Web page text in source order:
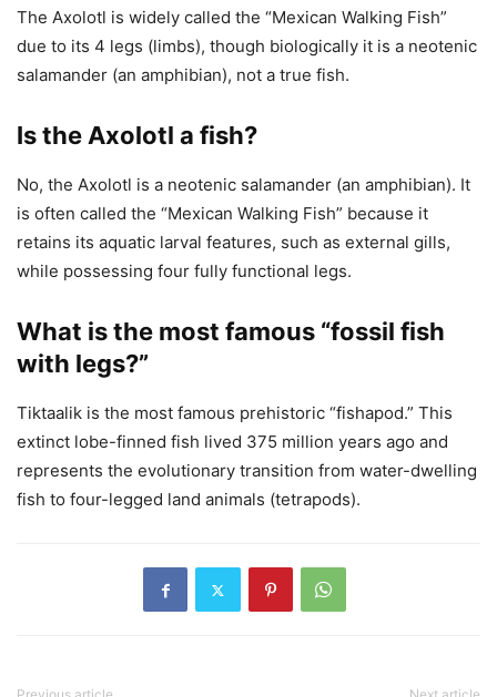
The Axolotl is widely called the “Mexican Walking Fish”
due to its 4 legs (limbs), though biologically it is a neotenic
salamander (an amphibian), not a true fish.
Is the Axolotl a fish?
No, the Axolotl is a neotenic salamander (an amphibian). It
is often called the “Mexican Walking Fish” because it
retains its aquatic larval features, such as external gills,
while possessing four fully functional legs.
What is the most famous “fossil fish
with legs?”
Tiktaalik is the most famous prehistoric “fishapod.” This
extinct lobe-finned fish lived 375 million years ago and
represents the evolutionary transition from water-dwelling
fish to four-legged land animals (tetrapods).